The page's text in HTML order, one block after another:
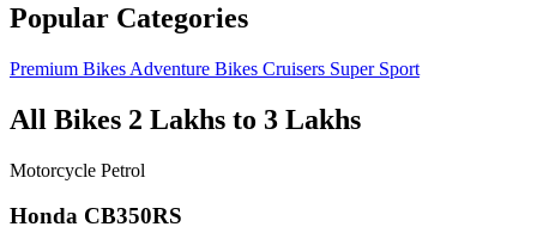
Popular Categories
Premium Bikes Adventure Bikes Cruisers Super Sport
All Bikes 2 Lakhs to 3 Lakhs
Motorcycle Petrol
Honda CB350RS